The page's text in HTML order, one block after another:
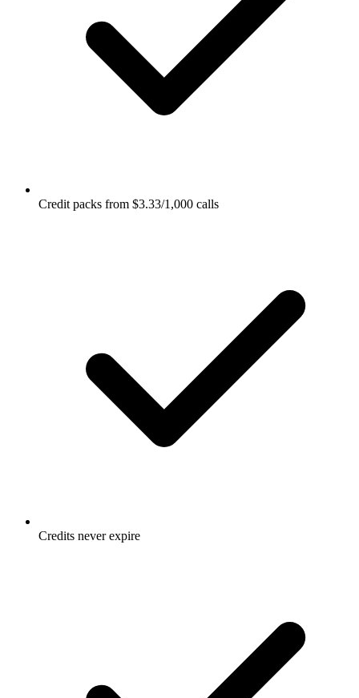
Credit packs from $3.33/1,000 calls
Credits never expire